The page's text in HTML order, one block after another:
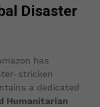
Disaster
has
stricken
a dedicated
Humanitarian